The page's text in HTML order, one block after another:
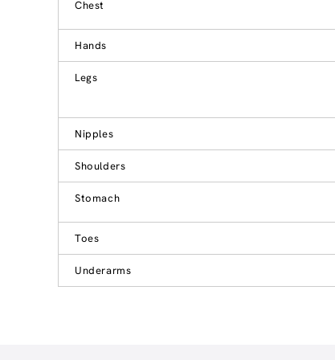
Chest
Hands
Legs
Nipples
Shoulders
Stomach
Toes
Underarms